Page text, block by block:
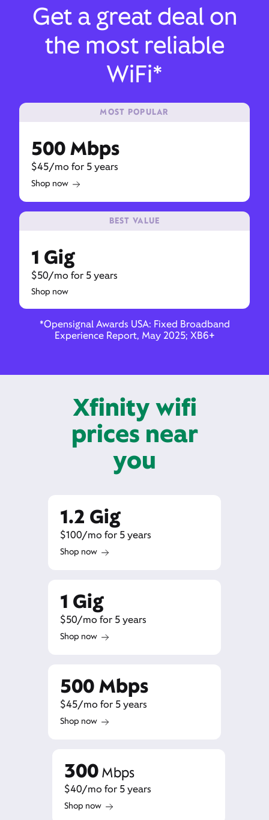
Get a great deal on
the most reliable
WiFi*
MOST POPULAR
500 Mbps
$45/mo for 5 years
Shop now
BEST VALUE
1 Gig
$50/mo for 5 years
Shop now
*Opensignal Awards USA: Fixed Broadband
Experience Report, May 2025; XB6+
Xfinity wifi
prices near
you
1.2 Gig
$100/mo for 5 years
Shop now
1 Gig
$50/mo for 5 years
Shop now
500 Mbps
$45/mo for 5 years
Shop now
300 Mbps
$40/mo for 5 years
Shop now